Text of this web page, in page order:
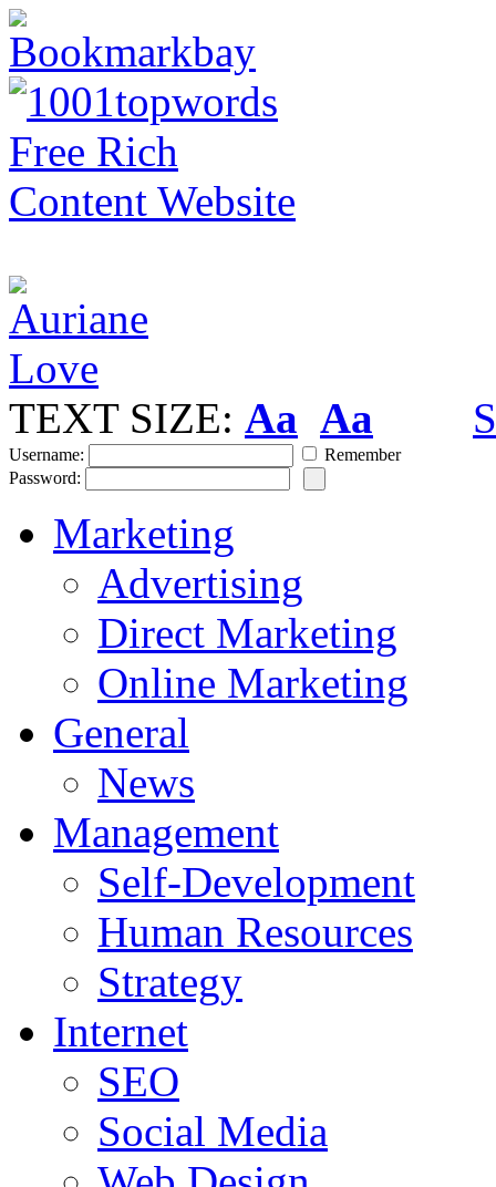
TEXT SIZE: Aa Aa
Username:
Remember
Password:
Marketing
Advertising
Direct Marketing
Online Marketing
General
News
Management
Self-Development
Human Resources
Strategy
Internet
SEO
Social Media